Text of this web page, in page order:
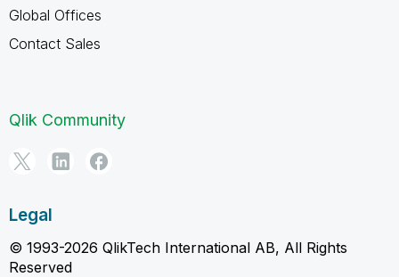
Global Offices
Contact Sales
Qlik Community
Legal
© 1993-2026 QlikTech International AB, All Rights
Reserved